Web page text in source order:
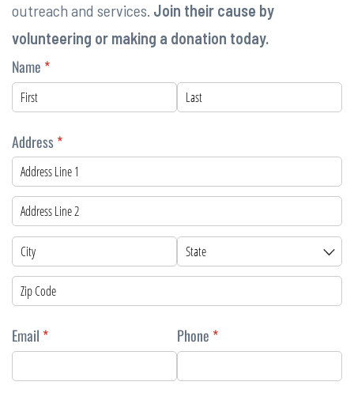
outreach and services. Join their cause by
volunteering or making a donation today.